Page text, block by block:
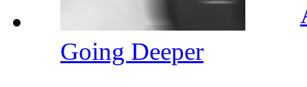
Going Deeper